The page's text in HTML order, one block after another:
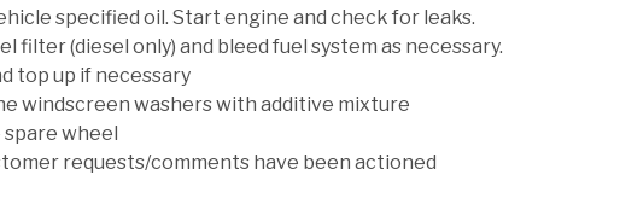
specified oil. Start engine and check for leaks.
filter (diesel only) and bleed fuel system as necessary.
top up if necessary
windscreen washers with additive mixture
spare wheel
requests/comments have been actioned